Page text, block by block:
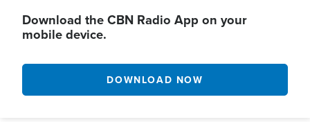
Download the CBN Radio App on your
mobile device.
DOWNLOAD NOW